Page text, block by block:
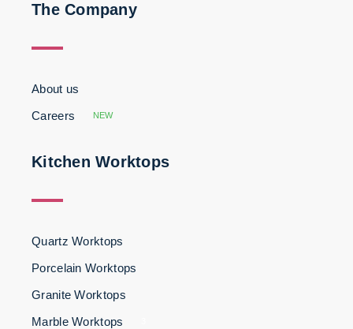
The Company
About us
Careers
NEW
Kitchen Worktops
Quartz Worktops
Porcelain Worktops
Granite Worktops
Marble Worktops